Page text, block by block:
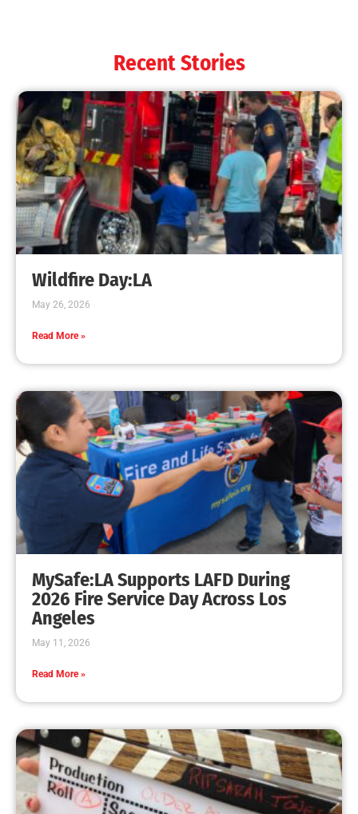
for the Fire Service
CHECK IT OUT
MySafe:LA Supports LAFD Partner Following
Two Fatality Fires
CHECK IT OUT
MySafe:LA Celebrates the Holidays and Hands
CHECK IT OUT